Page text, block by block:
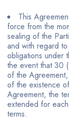
This
force from the
sealing of the
and with regard
obligations under
the event that 30
of the
of the existence
Agreement, the
extended for
terms.